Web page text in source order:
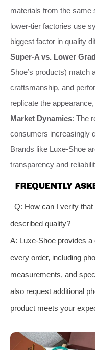
materials from the same
lower-tier factories use
biggest factor in quality
Super-A vs. Lower
Shoe’s products) match
craftsmanship, and
replicate the
Market Dynamics: The
consumers increasingly
Brands like Luxe-Shoe
transparency and
FREQUENTLY
Q: How can I verify
described quality?
A: Luxe-Shoe provides
every order, including
measurements, and
also request additional
product meets your